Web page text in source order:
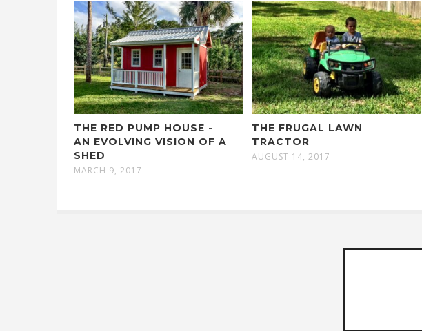
THE RED PUMP HOUSE -
AN EVOLVING VISION OF A
SHED
MARCH 9, 2017
THE FRUGAL LAWN
TRACTOR
AUGUST 14, 2017